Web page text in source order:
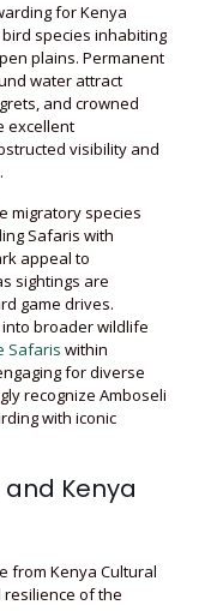
for Kenya
species inhabiting
plains. Permanent
water attract
and crowned
excellent
visibility and
migratory species
Safaris with
appeal to
sightings are
game drives.
broader wildlife
Safaris within
for diverse
recognize Amboseli
with iconic
Kenya
from Kenya Cultural
of the